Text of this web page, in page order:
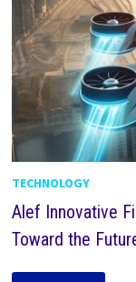
TECHNOLOGY
Alef Innovative
Toward the